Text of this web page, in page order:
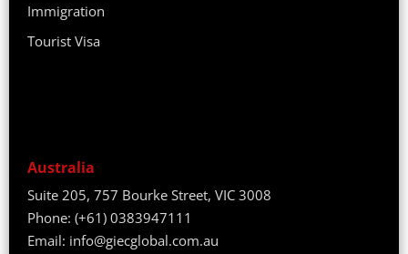
Immigration
Tourist Visa
Australia
Suite 205, 757 Bourke Street, VIC 3008
Phone: (+61) 0383947111
Email: info@giecglobal.com.au